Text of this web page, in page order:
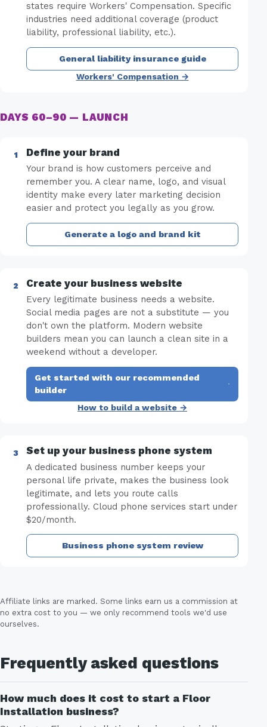
states require Workers' Compensation. Specific
industries need additional coverage (product
liability, professional liability, etc.).
General liability insurance guide
Workers' Compensation →
DAYS 60–90 — LAUNCH
Define your brand
Your brand is how customers perceive and
remember you. A clear name, logo, and visual
identity make every later marketing decision
easier and protect you legally as you grow.
Generate a logo and brand kit
Create your business website
Every legitimate business needs a website.
Social media pages are not a substitute — you
don't own the platform. Modern website
builders mean you can launch a clean site in a
weekend without a developer.
Get started with our recommended
builder
·
How to build a website →
Set up your business phone system
A dedicated business number keeps your
personal life private, makes the business look
legitimate, and lets you route calls
professionally. Cloud phone services start under
$20/month.
Business phone system review
Affiliate links are marked. Some links earn us a commission at
no extra cost to you — we only recommend tools we'd use
ourselves.
Frequently asked questions
How much does it cost to start a Floor
Installation business?